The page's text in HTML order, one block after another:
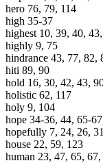
hero 76, 79, 114
high 35-37
highest 10, 39, 40,
highly 9, 75
hindrance 43, 77, 82,
hiti 89, 90
hold 16, 30, 42, 43,
holistic 62, 117
holy 9, 104
hope 34-36, 44, 65-
hopefully 7, 24, 26,
house 22, 59, 123
human 23, 47, 65,